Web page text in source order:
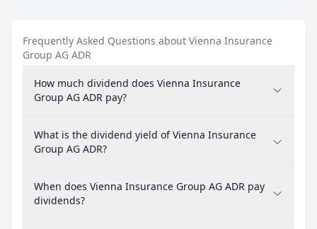
Frequently Asked Questions about Vienna Insurance
Group AG ADR
How much dividend does Vienna Insurance
Group AG ADR pay?
What is the dividend yield of Vienna Insurance
Group AG ADR?
When does Vienna Insurance Group AG ADR pay
dividends?